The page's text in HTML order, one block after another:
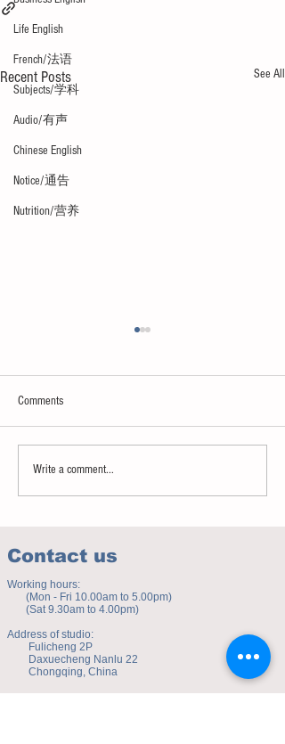
Life English
French/法语
Subjects/学科
Audio/有声
Chinese English
Notice/通告
Nutrition/营养
Recent Posts See All
Comments
Write a comment...
Contact us
Working hours:
(Mon - Fri 10.00am to 5.00pm)
(Sat 9.30am to 4.00pm)
Address of studio:
Fulicheng 2P
Daxuecheng Nanlu 22
Chongqing, China